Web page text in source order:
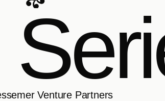
Venture Partners